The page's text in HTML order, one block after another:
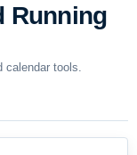
Running
calendar tools.